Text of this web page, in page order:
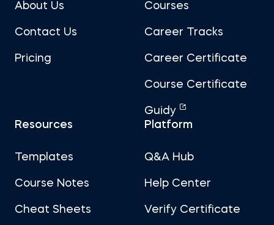
About Us
Contact Us
Pricing
Courses
Career Tracks
Career Certificate
Course Certificate
Guidy
Resources
Templates
Course Notes
Cheat Sheets
Platform
Q&A Hub
Help Center
Verify Certificate